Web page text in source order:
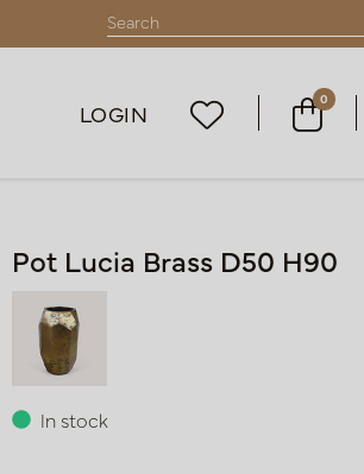
LOGIN 0
Pot Lucia Brass D50 H90
In stock